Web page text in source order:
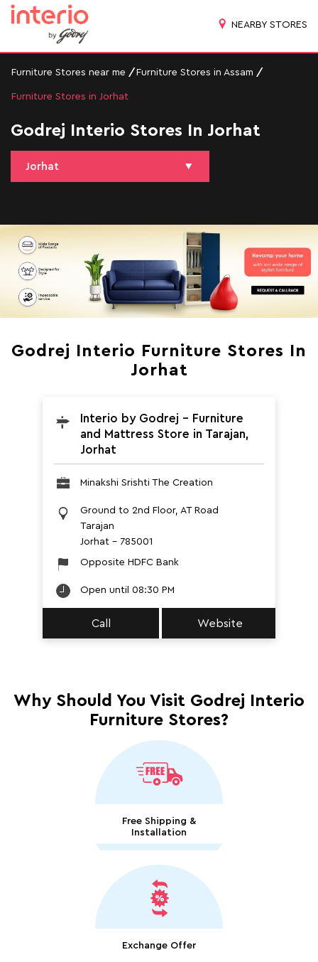
NEARBY STORES
Furniture Stores near me Furniture Stores in Assam
Furniture Stores in Jorhat
Godrej Interio Stores In Jorhat
Godrej Interio Furniture Stores In
Jorhat
Interio by Godrej - Furniture
and Mattress Store in Tarajan,
Jorhat
Minakshi Srishti The Creation
Ground to 2nd Floor, AT Road
Tarajan
Jorhat - 785001
Opposite HDFC Bank
Open until 08:30 PM
Call Website
Why Should You Visit Godrej Interio
Furniture Stores?
Free Shipping &
Installation
Exchange Offer